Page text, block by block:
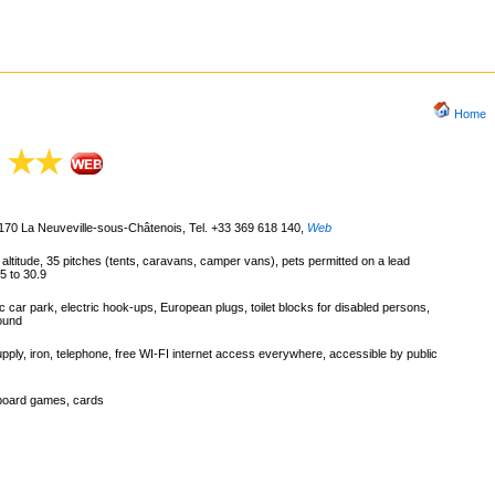
Home
La Neuveville-sous-Châtenois, Tel. +33 369 618 140 Web
35 pitches (tents, caravans, camper vans), pets permitted on a lead
to 30.9
park, electric hook-ups, European plugs, toilet blocks for disabled persons,
iron, telephone, free WI-FI internet access everywhere, accessible by public
games, cards